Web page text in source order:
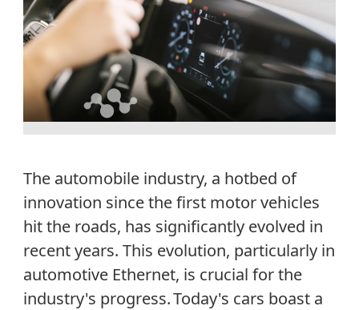
The automobile industry, a hotbed of
innovation since the first motor vehicles
hit the roads, has significantly evolved in
recent years. This evolution, particularly in
automotive Ethernet, is crucial for the
industry's progress.Today's cars boast a